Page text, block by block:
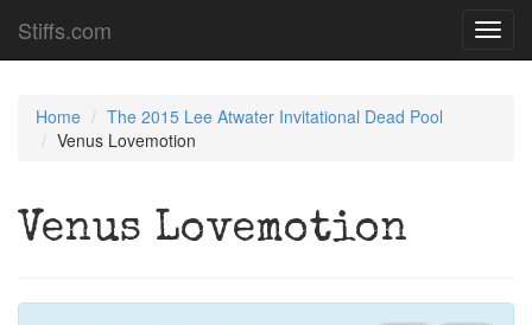
Stiffs.com
Home
The 2015 Lee Atwater Invitational Dead Pool
Venus Lovemotion
Venus Lovemotion